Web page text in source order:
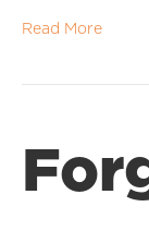
Read More